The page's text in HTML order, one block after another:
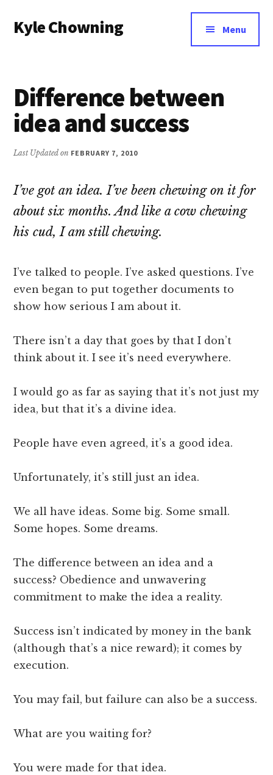
main
menu
Kyle Chowning Menu
Difference between
idea and success
Last Updated on FEBRUARY 7, 2010
I’ve got an idea. I’ve been chewing on it for
about six months. And like a cow chewing
his cud, I am still chewing.
I’ve talked to people. I’ve asked questions. I’ve
even began to put together documents to
show how serious I am about it.
There isn’t a day that goes by that I don’t
think about it. I see it’s need everywhere.
I would go as far as saying that it’s not just my
idea, but that it’s a divine idea.
People have even agreed, it’s a good idea.
Unfortunately, it’s still just an idea.
We all have ideas. Some big. Some small.
Some hopes. Some dreams.
The difference between an idea and a
success? Obedience and unwavering
commitment to make the idea a reality.
Success isn’t indicated by money in the bank
(although that’s a nice reward); it comes by
execution.
You may fail, but failure can also be a success.
What are you waiting for?
You were made for that idea.